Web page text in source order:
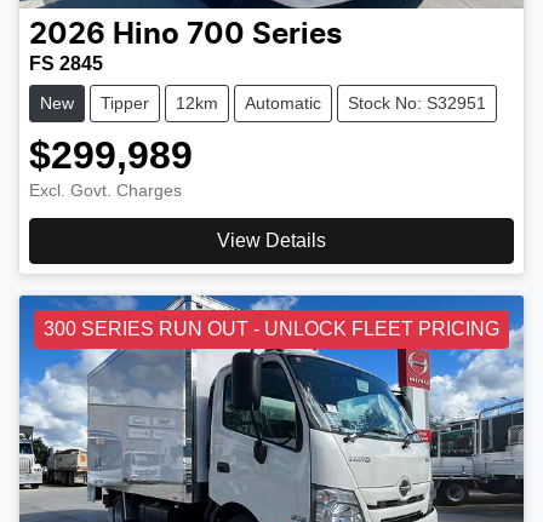
2026 Hino 700 Series
FS 2845
New Tipper 12km Automatic Stock No: S32951
$299,989
Excl. Govt. Charges
View Details
300 SERIES RUN OUT - UNLOCK FLEET PRICING